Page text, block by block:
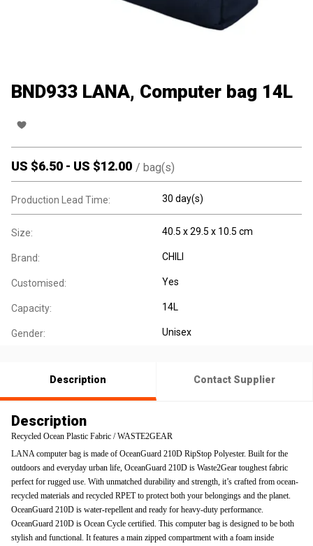
BND933 LANA, Computer bag 14L
US $6.50 - US $12.00 / bag(s)
Production Lead Time: 30 day(s)
Size: 40.5 x 29.5 x 10.5 cm
Brand: CHILI
Customised: Yes
Capacity: 14L
Gender: Unisex
Description Contact Supplier
Description
Recycled Ocean Plastic Fabric / WASTE2GEAR
LANA computer bag is made of OceanGuard 210D RipStop Polyester. Built for the
outdoors and everyday urban life, OceanGuard 210D is Waste2Gear toughest fabric
perfect for rugged use. With unmatched durability and strength, it’s crafted from ocean-
recycled materials and recycled RPET to protect both your belongings and the planet.
OceanGuard 210D is water-repellent and ready for heavy-duty performance.
OceanGuard 210D is Ocean Cycle certified. This computer bag is designed to be both
stylish and functional. It features a main zipped compartment with a foam inside